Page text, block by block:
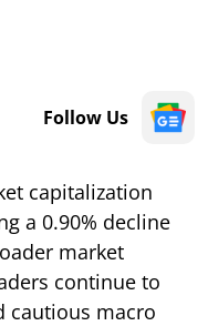
Follow Us
capitalization
a 0.90% decline
market
continue to
cautious macro